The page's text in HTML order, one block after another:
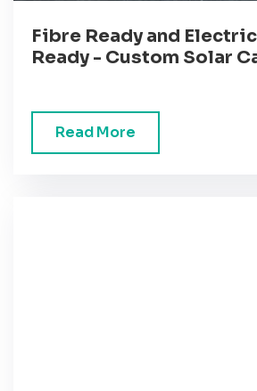
Fibre Ready and
Ready - Custom Solar
Read More